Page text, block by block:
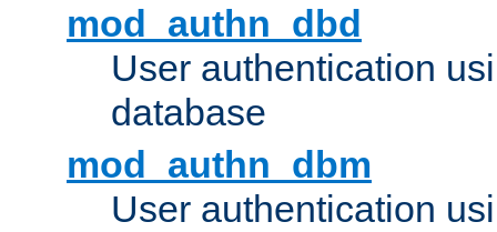
mod_authn_dbd
User authentication
database
mod_authn_dbm
User authentication